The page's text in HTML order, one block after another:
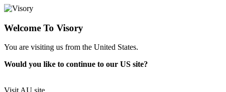
Welcome To Visory
You are visiting us from the United States.
Would you like to continue to our US site?